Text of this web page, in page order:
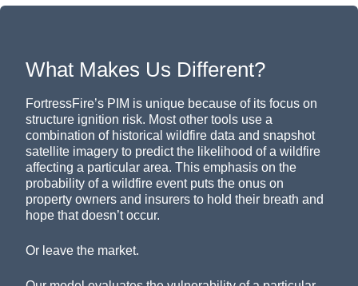
FortressFire’s PIM is unique because of its focus on
structure ignition risk. Most other tools use a
combination of historical wildfire data and snapshot
satellite imagery to predict the likelihood of a wildfire
affecting a particular area. This emphasis on the
probability of a wildfire event puts the onus on
property owners and insurers to hold their breath and
hope that doesn’t occur.
Or leave the market.
property, along with the remediations that could be